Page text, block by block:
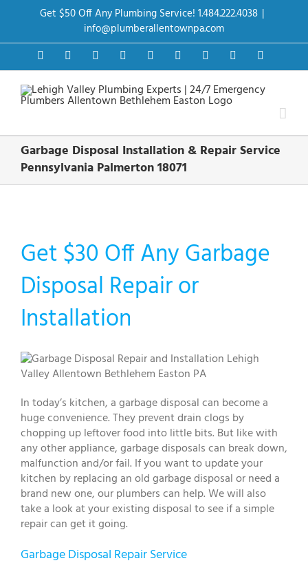
Get $50 Off Any Plumbing Service! 1.484.222.4038 |
info@plumberallentownpa.com
FacebookTwitter InstagramPinterestDribbbleLinkedInGoogle+YouTube
Garbage Disposal Installation & Repair Service
Pennsylvania Palmerton 18071
Get $30 Off Any Garbage
Disposal Repair or
Installation
In today’s kitchen, a garbage disposal can become a
huge convenience. They prevent drain clogs by
chopping up leftover food into little bits. But like with
any other appliance, garbage disposals can break down,
malfunction and/or fail. If you want to update your
kitchen by replacing an old garbage disposal or need a
brand new one, our plumbers can help. We will also
take a look at your existing disposal to see if a simple
repair can get it going.
Garbage Disposal Repair Service